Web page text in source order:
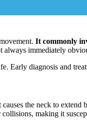
It commonly
immediately
Early diagnosis and
the neck to
making it